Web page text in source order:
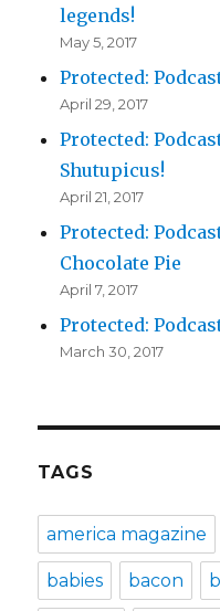
legends!
May 5, 2017
Protected:
April 29, 2017
Protected:
Shutupicus!
April 21, 2017
Protected:
Chocolate Pie
April 7, 2017
Protected:
March 30, 2017
TAGS
america magazine
babies bacon